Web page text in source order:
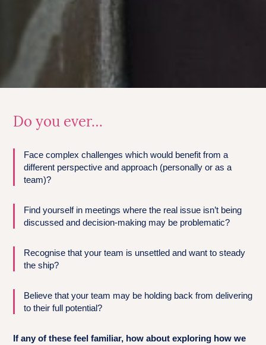
Do you ever…
Face complex challenges which would benefit from a
different perspective and approach (personally or as a
team)?
Find yourself in meetings where the real issue isn’t being
discussed and decision-making may be problematic?
Recognise that your team is unsettled and want to steady
the ship?
Believe that your team may be holding back from delivering
to their full potential?
If any of these feel familiar, how about exploring how we